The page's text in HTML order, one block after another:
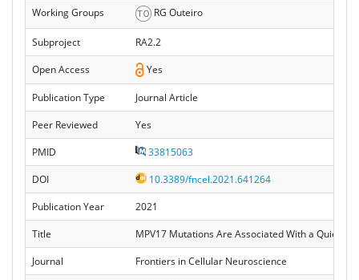
Working Groups RG Outeiro
Subproject
RA2.2
Open Access
Yes
Publication Type
Journal Article
Peer Reviewed
Yes
PMID
33815063
DOI
10.3389/fncel.2021.641264
Publication Year
2021
Title
MPV17 Mutations Are Associated With a
Journal
Frontiers in Cellular Neuroscience